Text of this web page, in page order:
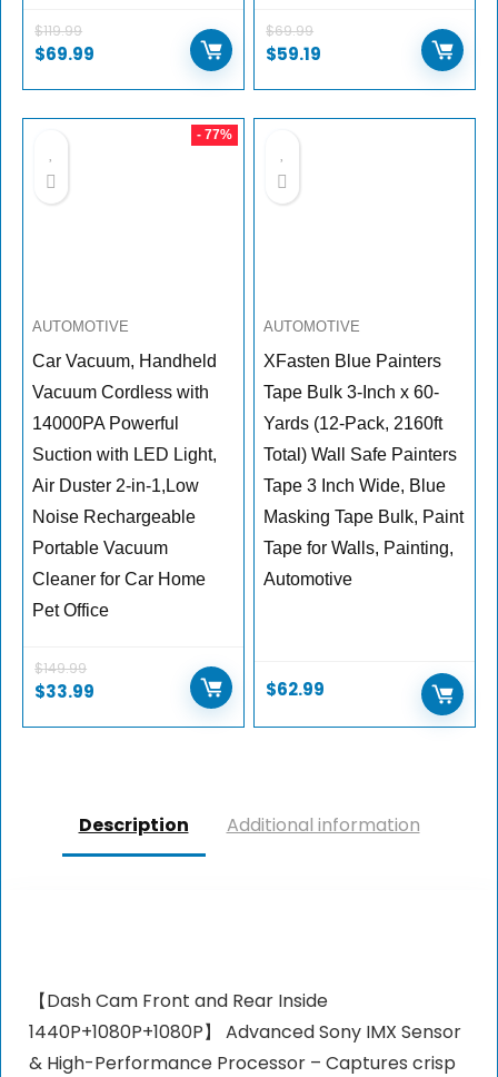
$119.99
$69.99
$69.99
$59.19
- 77%
AUTOMOTIVE
Car Vacuum, Handheld
Vacuum Cordless with
14000PA Powerful
Suction with LED Light,
Air Duster 2-in-1,Low
Noise Rechargeable
Portable Vacuum
Cleaner for Car Home
Pet Office
$149.99
$33.99
AUTOMOTIVE
XFasten Blue Painters
Tape Bulk 3-Inch x 60-
Yards (12-Pack, 2160ft
Total) Wall Safe Painters
Tape 3 Inch Wide, Blue
Masking Tape Bulk, Paint
Tape for Walls, Painting,
Automotive
$62.99
Description Additional information
【Dash Cam Front and Rear Inside
1440P+1080P+1080P】 Advanced Sony IMX Sensor
& High-Performance Processor – Captures crisp